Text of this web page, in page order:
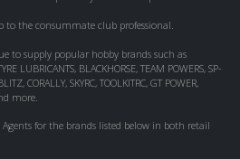
the consummate club professional.
to supply popular hobby brands such as
LUBRICANTS, BLACKHORSE, TEAM POWERS, SP-
CORALLY, SKYRC, TOOLKITRC, GT POWER,
more.
for the brands listed below in both retail